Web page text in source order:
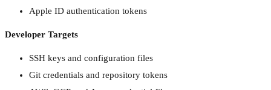
Apple ID authentication tokens
Developer Targets
SSH keys and configuration files
Git credentials and repository tokens